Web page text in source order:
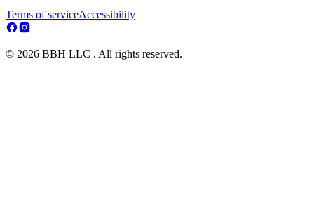
Terms of serviceAccessibility
© 2026 BBH LLC . All rights reserved.